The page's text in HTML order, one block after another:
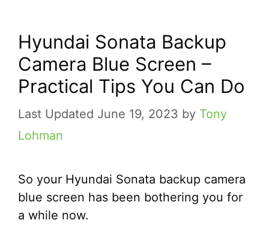
Hyundai Sonata Backup
Camera Blue Screen –
Practical Tips You Can Do
June 19, 2023 by Tony
Lohman
So your Hyundai Sonata backup camera
blue screen has been bothering you for
a while now.